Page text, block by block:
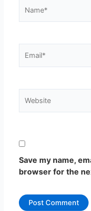
Save my name,
browser for the